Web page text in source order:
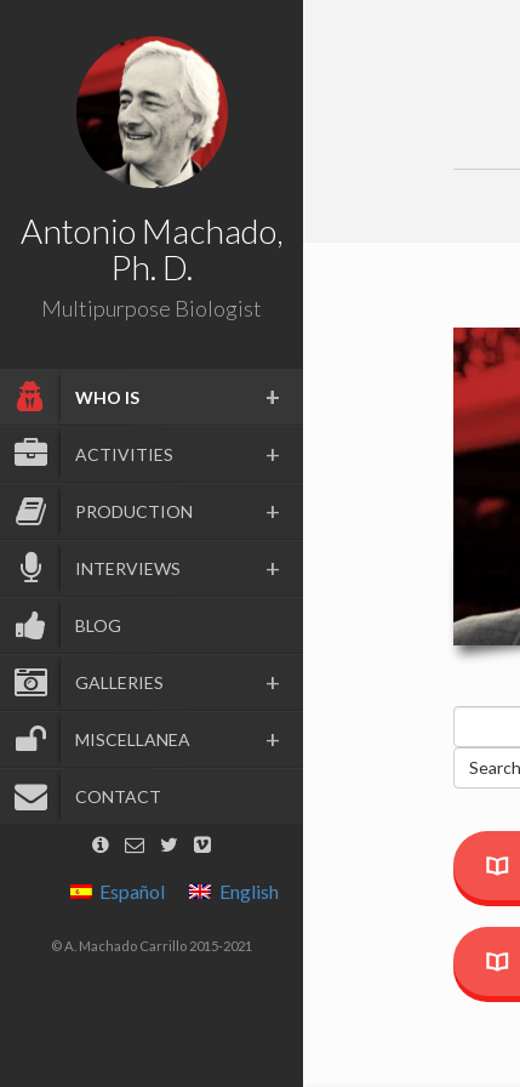
Antonio Machado,
Ph. D.
Multipurpose Biologist
WHO IS
ACTIVITIES
PRODUCTION
INTERVIEWS
BLOG
GALLERIES
MISCELLANEA
CONTACT
Español English
© A. Machado Carrillo 2015-2021
Search
for: